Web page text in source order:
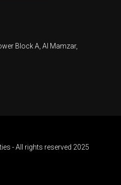
Block A, Al Mamzar,
- All rights reserved 2025